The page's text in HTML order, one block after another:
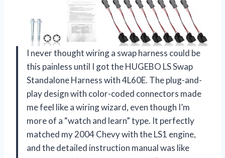
I never thought wiring a swap harness could be
this painless until I got the HUGEBO LS Swap
Standalone Harness with 4L60E. The plug-and-
play design with color-coded connectors made
me feel like a wiring wizard, even though I’m
more of a “watch and learn” type. It perfectly
matched my 2004 Chevy with the LS1 engine,
and the detailed instruction manual was like